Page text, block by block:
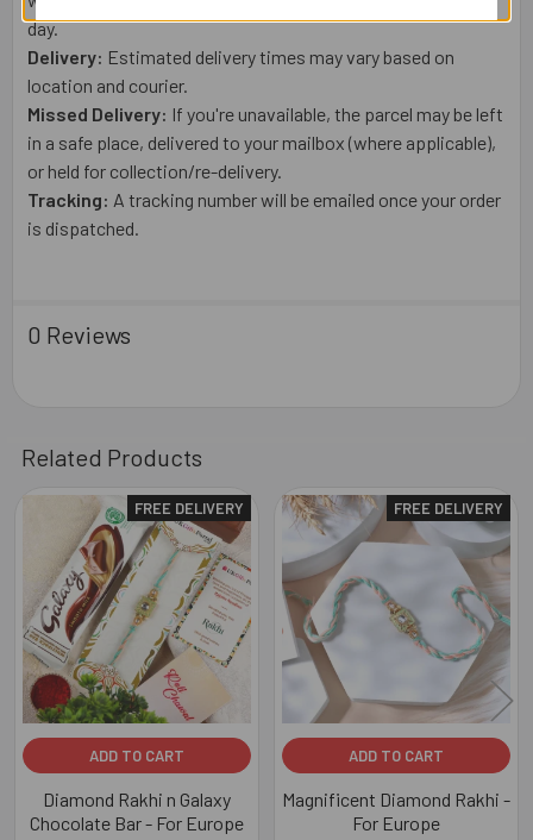
day.
Delivery: Estimated delivery times may vary based on
location and courier.
Missed Delivery: If you're unavailable, the parcel may be left
in a safe place, delivered to your mailbox (where applicable),
or held for collection/re-delivery.
Tracking: A tracking number will be emailed once your order
is dispatched.
0 Reviews
Related Products
Related
Products
FREE DELIVERY
ADD TO CART
Diamond Rakhi n Galaxy
Chocolate Bar - For Europe
FREE DELIVERY
ADD TO CART
Magnificent Diamond Rakhi -
For Europe